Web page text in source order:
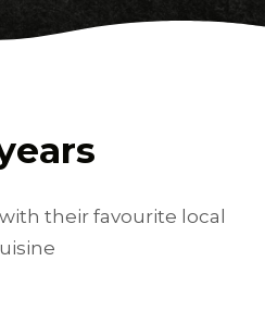
their favourite local